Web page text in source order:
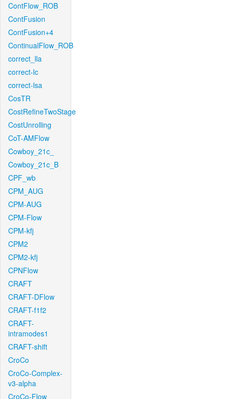
ContFlow_ROB
ContFusion
ContFusion+4
ContinualFlow_ROB
correct_lla
correct-lc
correct-lsa
CosTR
CostRefineTwoStage
CostUnrolling
CoT-AMFlow
Cowboy_21c_
Cowboy_21c_B
CPF_wb
CPM_AUG
CPM-AUG
CPM-Flow
CPM-kfj
CPM2
CPM2-kfj
CPNFlow
CRAFT
CRAFT-DFlow
CRAFT-f1f2
CRAFT-
intramodes1
CRAFT-shift
CroCo
CroCo-Complex-
v3-alpha
CroCo-Flow